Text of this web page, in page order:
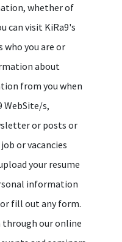
whether of
can visit KiRa9's
you are or
about
from you when
WebSite/s,
or posts or
or vacancies
your resume
information
fill out any form.
our online